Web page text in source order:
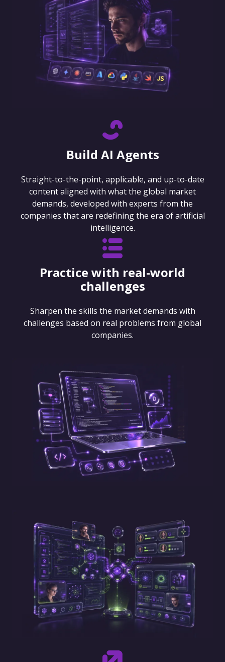
Build AI Agents
Straight-to-the-point, applicable, and up-to-date
content aligned with what the global market
demands, developed with experts from the
companies that are redefining the era of artificial
intelligence.
Practice with real-world
challenges
Sharpen the skills the market demands with
challenges based on real problems from global
companies.